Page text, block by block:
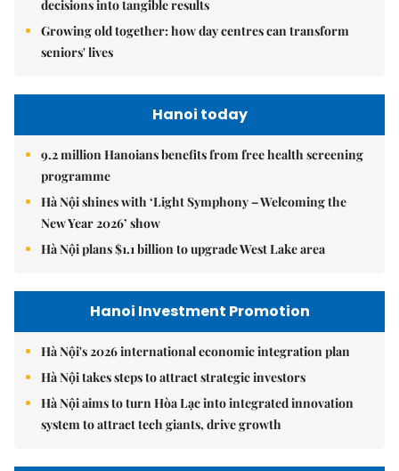
decisions into tangible results
Growing old together: how day centres can transform
seniors' lives
Hanoi today
9.2 million Hanoians benefits from free health screening
programme
Hà Nội shines with ‘Light Symphony – Welcoming the
New Year 2026’ show
Hà Nội plans $1.1 billion to upgrade West Lake area
Hanoi Investment Promotion
Hà Nội's 2026 international economic integration plan
Hà Nội takes steps to attract strategic investors
Hà Nội aims to turn Hòa Lạc into integrated innovation
system to attract tech giants, drive growth